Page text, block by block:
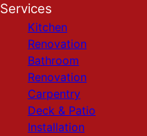
Services
Kitchen
Renovation
Bathroom
Renovation
Carpentry
Deck & Patio
Installation